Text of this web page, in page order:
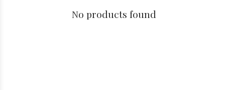
No products found